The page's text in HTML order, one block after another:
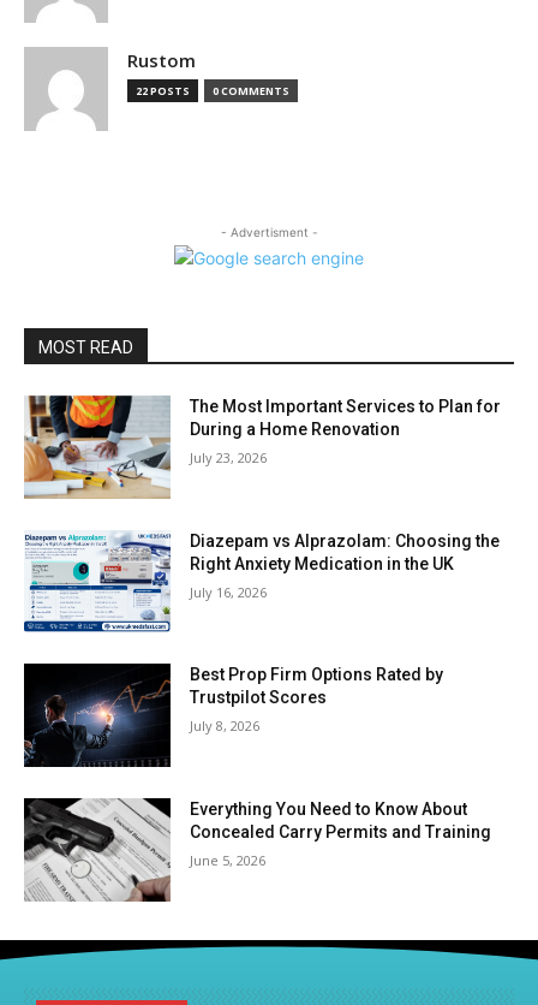
Rustom
22 POSTS 0 COMMENTS
- Advertisment -
MOST READ
The Most Important Services to Plan for
During a Home Renovation
July 23, 2026
Diazepam vs Alprazolam: Choosing the
Right Anxiety Medication in the UK
July 16, 2026
Best Prop Firm Options Rated by
Trustpilot Scores
July 8, 2026
Everything You Need to Know About
Concealed Carry Permits and Training
June 5, 2026